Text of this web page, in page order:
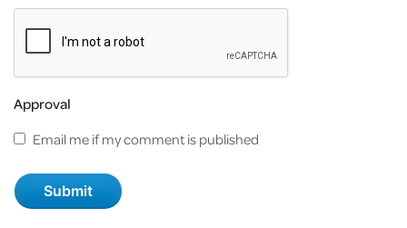
Approval
Email me if my comment is published